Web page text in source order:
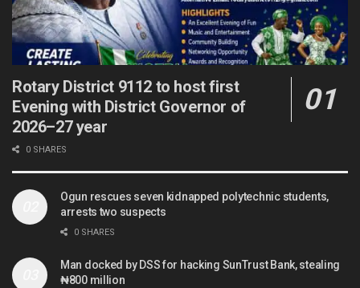
Rotary District 9112 to host first
Evening with District Governor of
2026–27 year
0 SHARES
Ogun rescues seven kidnapped polytechnic students,
arrests two suspects
0 SHARES
Man docked by DSS for hacking SunTrust Bank, stealing
₦800 million